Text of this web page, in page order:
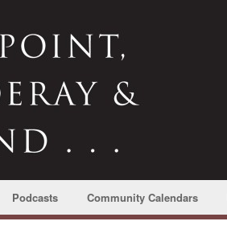
Podcasts Community Calendars